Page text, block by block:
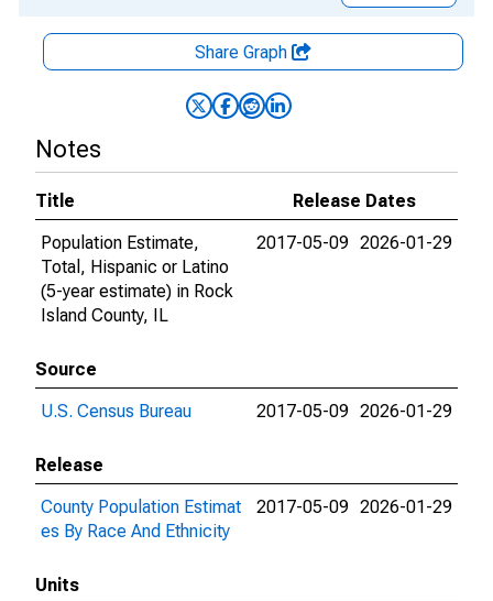
Share Graph
Notes
Title
Release Dates
Population Estimate,
Total, Hispanic or Latino
(5-year estimate) in Rock
Island County, IL
2017-05-09 2026-01-29
Source
U.S. Census Bureau
2017-05-09 2026-01-29
Release
County Population Estimat
es By Race And Ethnicity
2017-05-09 2026-01-29
Units